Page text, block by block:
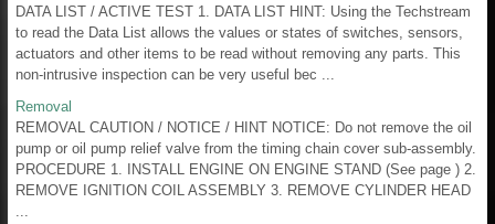
DATA LIST / ACTIVE TEST 1. DATA LIST HINT: Using the Techstream
to read the Data List allows the values or states of switches, sensors,
actuators and other items to be read without removing any parts. This
non-intrusive inspection can be very useful bec ...
Removal
REMOVAL CAUTION / NOTICE / HINT NOTICE: Do not remove the oil
pump or oil pump relief valve from the timing chain cover sub-assembly.
PROCEDURE 1. INSTALL ENGINE ON ENGINE STAND (See page ) 2.
REMOVE IGNITION COIL ASSEMBLY 3. REMOVE CYLINDER HEAD
...